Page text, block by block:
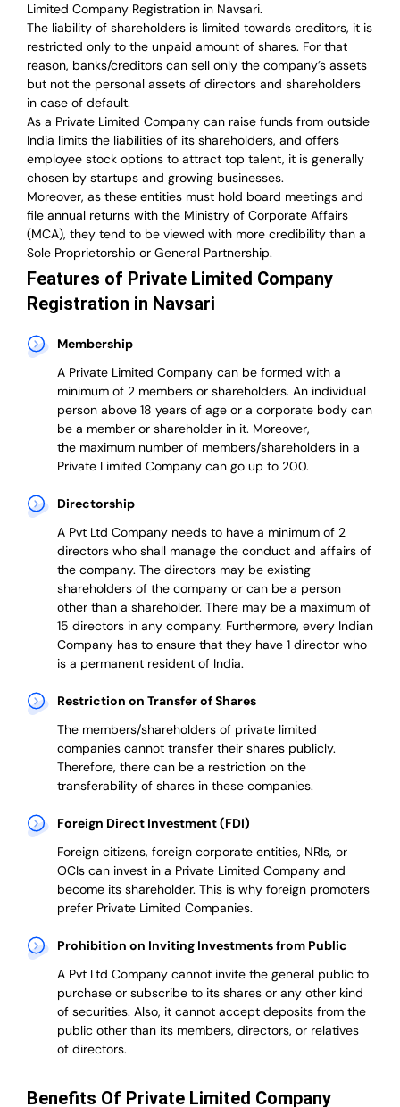
Limited Company Registration in Navsari.
The liability of shareholders is limited towards creditors, it is
restricted only to the unpaid amount of shares. For that
reason, banks/creditors can sell only the company’s assets
but not the personal assets of directors and shareholders
in case of default.
As a Private Limited Company can raise funds from outside
India limits the liabilities of its shareholders, and offers
employee stock options to attract top talent, it is generally
chosen by startups and growing businesses.
Moreover, as these entities must hold board meetings and
file annual returns with the Ministry of Corporate Affairs
(MCA), they tend to be viewed with more credibility than a
Sole Proprietorship or General Partnership.
Features of Private Limited Company
Registration in Navsari
Membership
A Private Limited Company can be formed with a
minimum of 2 members or shareholders. An individual
person above 18 years of age or a corporate body can
be a member or shareholder in it. Moreover,
themaximum number of members/shareholders in a
Private Limited Company can go up to 200.
Directorship
A Pvt Ltd Company needs to have a minimum of 2
directors who shall manage the conduct and affairs of
the company. The directors may be existing
shareholders of the company or can be a person
other than a shareholder. There may be a maximum of
15 directors in any company. Furthermore, every Indian
Company has to ensure that they have 1 director who
is a permanent resident of India.
Restriction on Transfer of Shares
The members/shareholders of private limited
companies cannot transfer their shares publicly.
Therefore, there can be a restriction on the
transferability of shares in these companies.
Foreign Direct Investment (FDI)
Foreign citizens, foreign corporate entities, NRIs, or
OCIs can invest in a Private Limited Company and
become its shareholder. This is why foreign promoters
preferPrivate Limited Companies.
Prohibition on Inviting Investments from Public
A Pvt Ltd Company cannot invite the general public to
purchase or subscribe to its shares or any other kind
of securities. Also, it cannot accept deposits from the
public other than its members, directors, or relatives
of directors.
Benefits Of Private Limited Company